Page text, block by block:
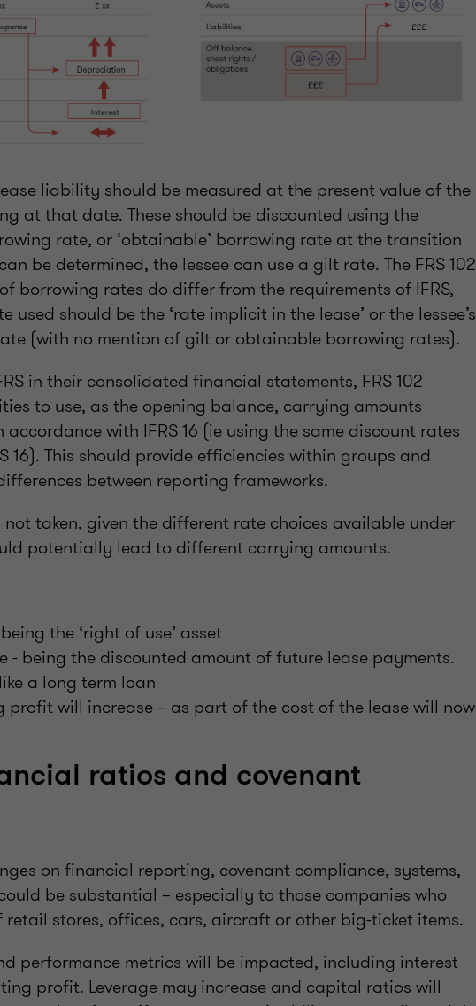
liability should be measured at the present value of the
at that date. These should be discounted using the
rate, or ‘obtainable’ borrowing rate at the transition
be determined, the lessee can use a gilt rate. The FRS 102
borrowing rates do differ from the requirements of IFRS,
should be the ‘rate implicit in the lease’ or the lessee’s
(with no mention of gilt or obtainable borrowing rates).
in their consolidated financial statements, FRS 102
to use, as the opening balance, carrying amounts
with IFRS 16 (ie using the same discount rates
16). This should provide efficiencies within groups and
between reporting frameworks.
not taken, given the different rate choices available under
potentially lead to different carrying amounts.
the ‘right of use’ asset
- being the discounted amount of future lease payments.
a long term loan
profit will increase – as part of the cost of the lease will now
ratios and covenant
on financial reporting, covenant compliance, systems,
be substantial – especially to those companies who
stores, offices, cars, aircraft or other big-ticket items.
performance metrics will be impacted, including interest
profit. Leverage may increase and capital ratios will